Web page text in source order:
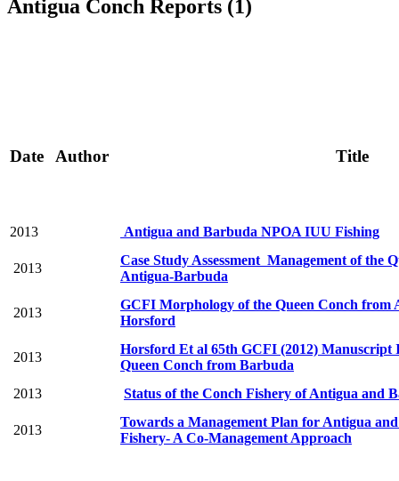
Antigua Conch Reports (1)
Date Author Title
2013 Antigua and Barbuda NPOA IUU Fishing
2013
Case Study Assessment Management of the
Antigua-Barbuda
2013
GCFI Morphology of the Queen Conch from
Horsford
2013
Horsford Et al 65th GCFI (2012) Manuscript
Queen Conch from Barbuda
2013
Status of the Conch Fishery of Antigua and
2013
Towards a Management Plan for Antigua
Fishery- A Co-Management Approach